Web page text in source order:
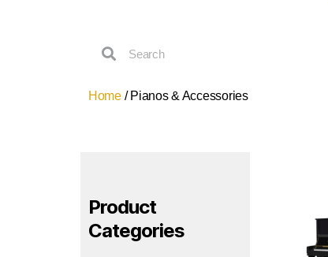
Home/ Pianos & Accessories
Product
Categories